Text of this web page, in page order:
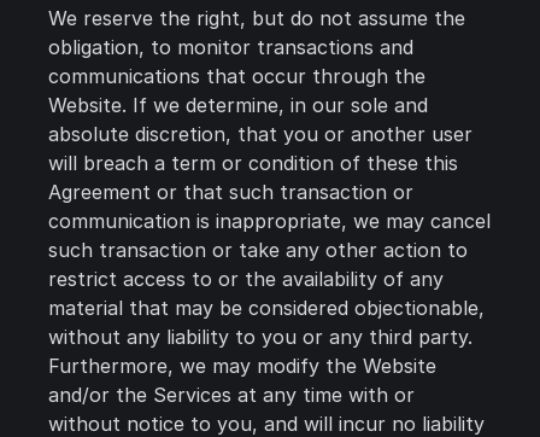
We reserve the right, but do not assume the
obligation, to monitor transactions and
communications that occur through the
Website. If we determine, in our sole and
absolute discretion, that you or another user
will breach a term or condition of these this
Agreement or that such transaction or
communication is inappropriate, we may cancel
such transaction or take any other action to
restrict access to or the availability of any
material that may be considered objectionable,
without any liability to you or any third party.
Furthermore, we may modify the Website
and/or the Services at any time with or
without notice to you, and will incur no liability